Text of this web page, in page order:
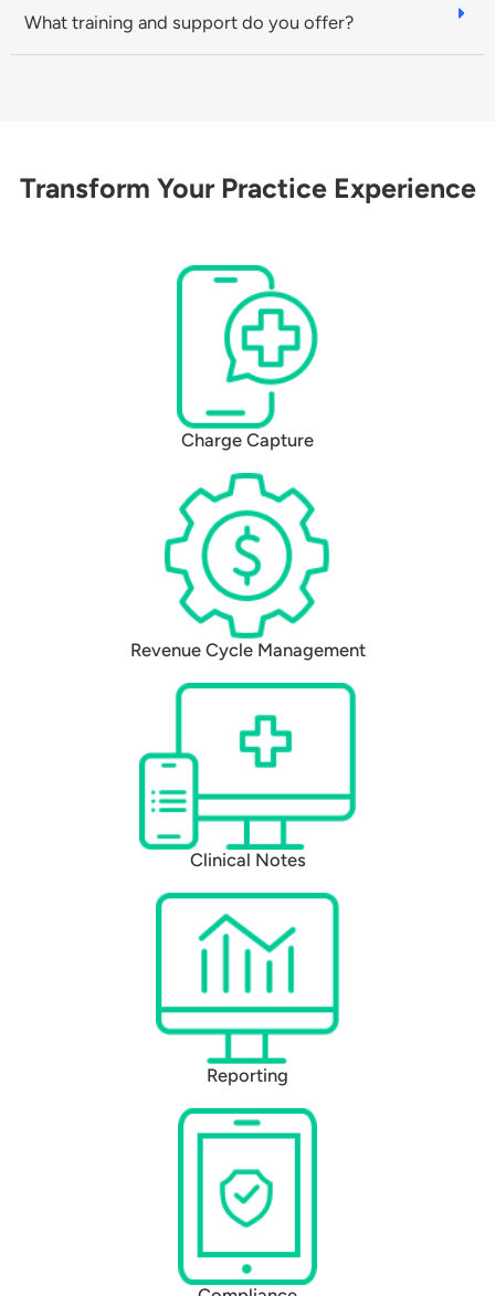
What training and support do you offer?
Transform Your Practice Experience
Charge Capture
Revenue Cycle Management
Clinical Notes
Reporting